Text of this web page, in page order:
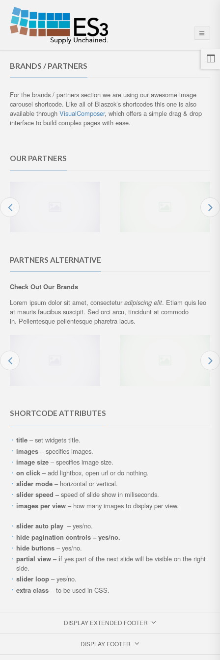
BRANDS / PARTNERS
For the brands / partners section we are using our awesome image
carousel shortcode. Like all of Blaszok’s shortcodes this one is also
available through VisualComposer, which offers a simple drag & drop
interface to build complex pages with ease.
OUR PARTNERS
PARTNERS ALTERNATIVE
Check Out Our Brands
Lorem ipsum dolor sit amet, consectetur adipiscing elit. Etiam quis leo
at mauris faucibus suscipit. Sed orci arcu, tincidunt at commodo
in. Pellentesque pellentesque pharetra lacus.
SHORTCODE ATTRIBUTES
title– set widgets title.
images– specifies images.
image size – specifies image size.
on click– add lightbox, open url or do nothing.
slider mode– horizontal or vertical.
slider speed –speed of slide show in miliseconds.
images per view– how many images to display per view.
slider auto play – yes/no.
hide pagination controls – yes/no.
hide buttons– yes/no.
partial view – if yes part of the next slide will be visible on the right
side.
slider loop– yes/no.
extra class– to be used in CSS.
DISPLAY EXTENDED FOOTER
DISPLAY FOOTER